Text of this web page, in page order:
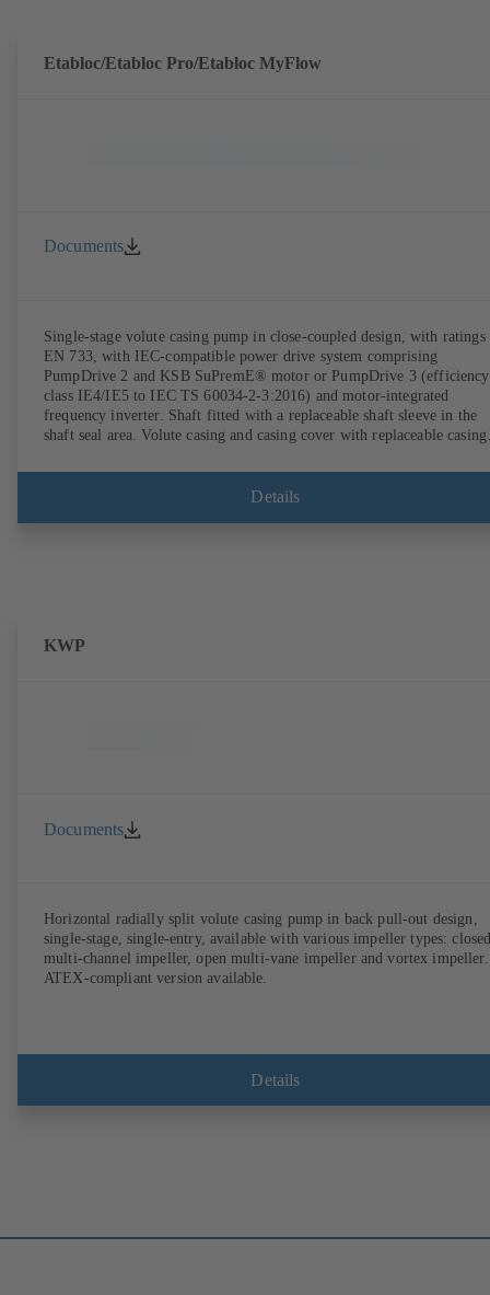
Etabloc/Etabloc Pro/Etabloc MyFlow
Documents
Single-stage volute casing pump in close-coupled design, with ratings
EN 733, with IEC-compatible power drive system comprising
PumpDrive 2 and KSB SuPremE® motor or PumpDrive 3 (efficiency
class IE4/IE5 to IEC TS 60034-2-3:2016) and motor-integrated
frequency inverter. Shaft fitted with a replaceable shaft sleeve in the
shaft seal area. Volute casing and casing cover with replaceable casing
C and S. Motor mounting points in accordance with IEC 60072,
envelope dimensions in accordance with DIN V 42673 (07-2011).
Details
KWP
Documents
Horizontal radially split volute casing pump in back pull-out design,
single-stage, single-entry, available with various impeller types:
multi-channel impeller, open multi-vane impeller and vortex impeller.
ATEX-compliant version available.
Details